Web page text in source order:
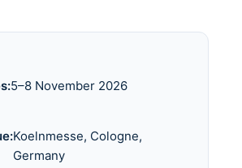
5–8 November 2026
Koelnmesse, Cologne,
Germany